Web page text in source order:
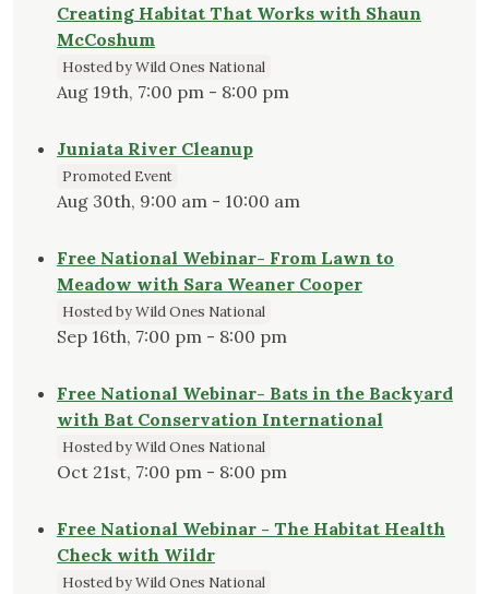
Creating Habitat That Works with Shaun
McCoshum
Hosted by Wild Ones National
Aug 19th, 7:00 pm - 8:00 pm
Juniata River Cleanup
Promoted Event
Aug 30th, 9:00 am - 10:00 am
Free National Webinar- From Lawn to
Meadow with Sara Weaner Cooper
Hosted by Wild Ones National
Sep 16th, 7:00 pm - 8:00 pm
Free National Webinar- Bats in the Backyard
with Bat Conservation International
Hosted by Wild Ones National
Oct 21st, 7:00 pm - 8:00 pm
Free National Webinar - The Habitat Health
Check with Wildr
Hosted by Wild Ones National